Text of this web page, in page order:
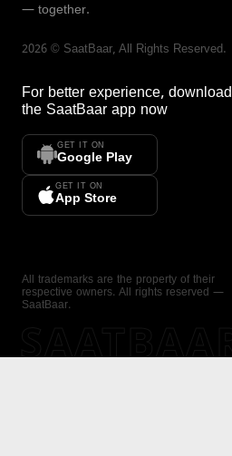
— together.
2026 © SaatBaar, All Rights Reserved.
For better experience, download
the SaatBaar app now
GET IT ON
Google Play
GET IT ON
App Store
All trademarks are the property of their
respective owners. All rights reserved —
SaatBaar.